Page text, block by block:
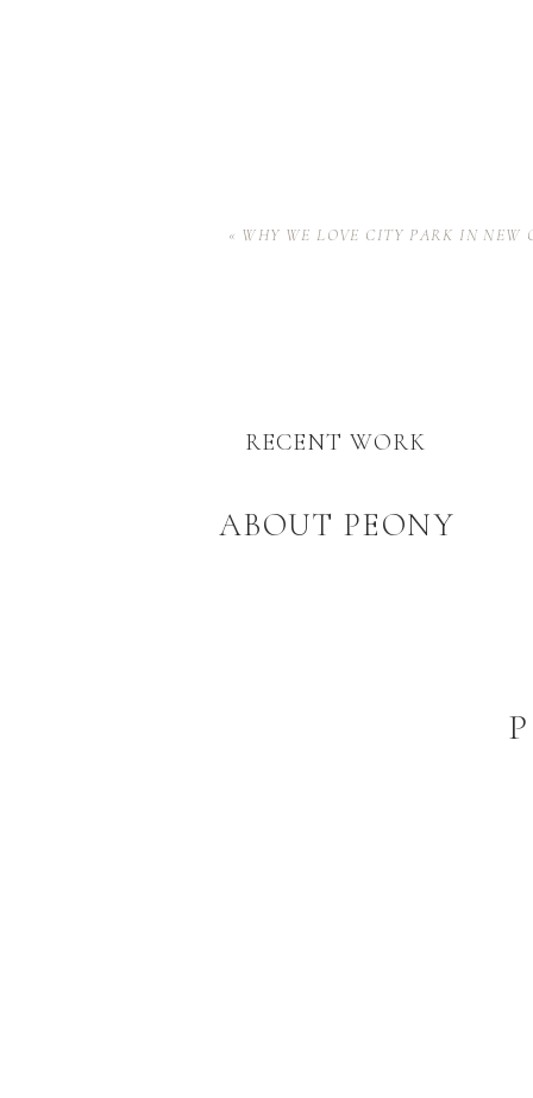
« WHY WE LOVE CITY PARK IN NEW
ABOUT PEONY
RECENT WORK